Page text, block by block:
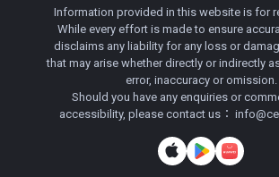
Information provided in this website is for
While every effort is made to ensure
disclaims any liability for any loss or
that may arise whether directly or indirectly
error, inaccuracy or omission.
Should you have any enquiries or
accessibility, please contact us：